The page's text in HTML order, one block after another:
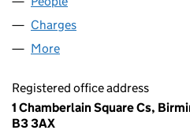
Charges
More
Registered office address
1 Chamberlain Square Cs,
B3 3AX